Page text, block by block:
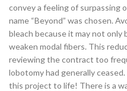
convey a feeling of surpassing
name “Beyond” was chosen.
bleach because it may not
weaken modal fibers. This
reviewing the contract too
lobotomy had generally
this project to life! There is a